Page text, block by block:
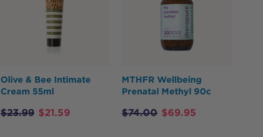
Olive & Bee Intimate
Cream 55ml
$23.99 $21.59
MTHFR Wellbeing
Prenatal Methyl 90c
$74.00 $69.95